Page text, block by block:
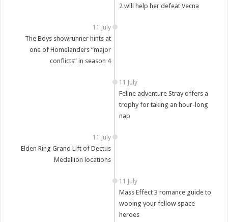
2 will help her defeat Vecna
11 July
The Boys showrunner hints at
one of Homelanders “major
conflicts” in season 4
11 July
Feline adventure Stray offers a
trophy for taking an hour-long
nap
11 July
Elden Ring Grand Lift of Dectus
Medallion locations
11 July
Mass Effect 3 romance guide to
wooing your fellow space
heroes